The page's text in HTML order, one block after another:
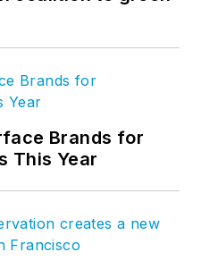
Brands for
This Year